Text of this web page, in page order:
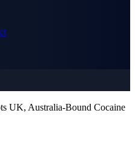
UK, Australia-Bound Cocaine